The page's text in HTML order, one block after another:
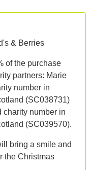
& Berries
of the purchase
partners: Marie
number in
(SC038731)
charity number in
(SC039570).
bring a smile and
the Christmas